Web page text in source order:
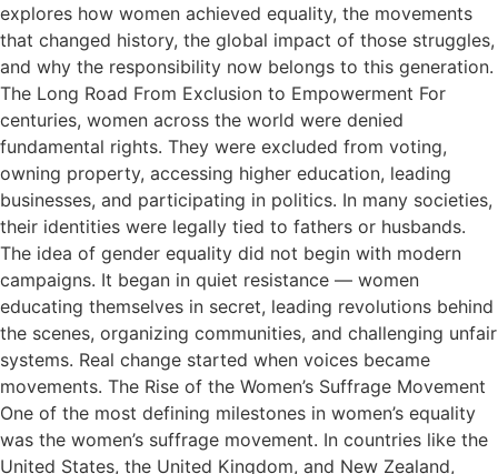
explores how women achieved equality, the movements
that changed history, the global impact of those struggles,
and why the responsibility now belongs to this generation.
The Long Road From Exclusion to Empowerment For
centuries, women across the world were denied
fundamental rights. They were excluded from voting,
owning property, accessing higher education, leading
businesses, and participating in politics. In many societies,
their identities were legally tied to fathers or husbands.
The idea of gender equality did not begin with modern
campaigns. It began in quiet resistance — women
educating themselves in secret, leading revolutions behind
the scenes, organizing communities, and challenging unfair
systems. Real change started when voices became
movements. The Rise of the Women’s Suffrage Movement
One of the most defining milestones in women’s equality
was the women’s suffrage movement. In countries like the
United States, the United Kingdom, and New Zealand,